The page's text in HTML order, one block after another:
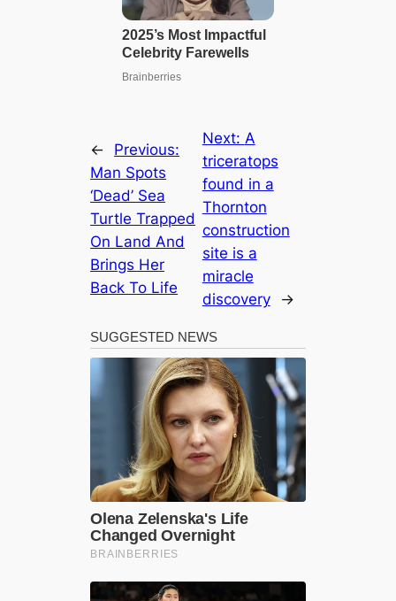
←
Previous:
Man Spots
‘Dead’ Sea
Turtle Trapped
On Land And
Brings Her
Back To Life
Next: A
triceratops
found in a
Thornton
construction
site is a
miracle
discovery
→